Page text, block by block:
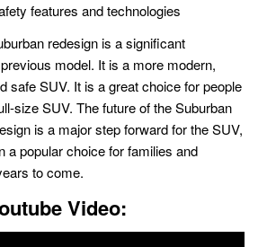
features and technologies
redesign is a significant
model. It is a more modern,
safe SUV. It is a great choice for people
size SUV. The future of the Suburban
is a major step forward for the SUV,
a popular choice for families and
to come.
Video: